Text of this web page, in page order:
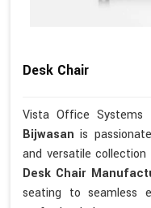
Desk Chair
Vista Office Systems
Bijwasanis
and versatile
Desk Chair
seating to seamless